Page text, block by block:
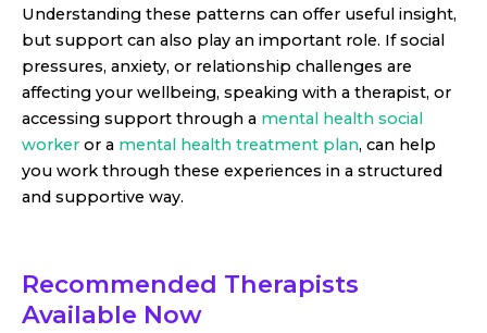
Understanding these patterns can offer useful insight,
but support can also play an important role. If social
pressures, anxiety, or relationship challenges are
affecting your wellbeing, speaking with a therapist, or
accessing support through a mental health social
worker or a mental health treatment plan, can help
you work through these experiences in a structured
and supportive way.
Recommended Therapists
Available Now